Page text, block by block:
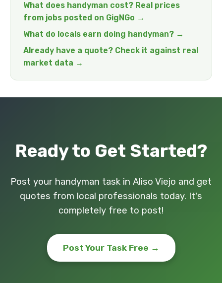
What does handyman cost? Real prices
from jobs posted on GigNGo →
What do locals earn doing handyman? →
Already have a quote? Check it against real
market data →
Ready to Get Started?
Post your handyman task in Aliso Viejo and get
quotes from local professionals today. It's
completely free to post!
Post Your Task Free →